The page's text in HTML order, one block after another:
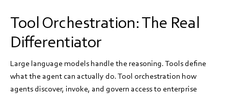
Tool Orchestration: The Real
Differentiator
Large language models handle the reasoning. Tools define
what the agent can actually do. Tool orchestration how
agents discover, invoke, and govern access to enterprise